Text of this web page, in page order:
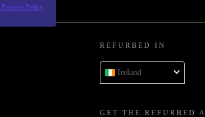
Privacy Policy
REFURBED IN
Ireland
GET THE REFURBED